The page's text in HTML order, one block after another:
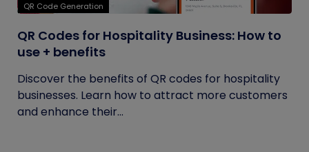
QR Code Generation
QR Codes for Hospitality Business: How to
use + benefits
Discover the benefits of QR codes for hospitality
businesses. Learn how to attract more customers
and enhance their...